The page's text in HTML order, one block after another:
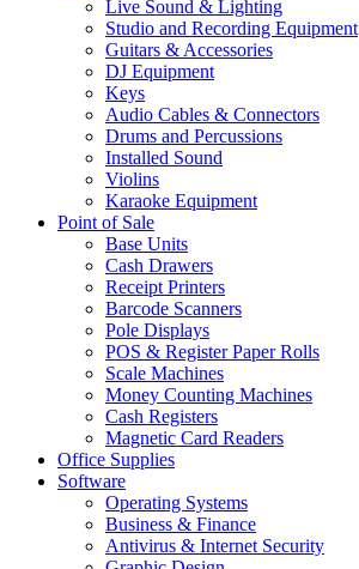
Live Sound & Lighting
Studio and Recording Equipment
Guitars & Accessories
DJ Equipment
Keys
Audio Cables & Connectors
Drums and Percussions
Installed Sound
Violins
Karaoke Equipment
Point of Sale
Base Units
Cash Drawers
Receipt Printers
Barcode Scanners
Pole Displays
POS & Register Paper Rolls
Scale Machines
Money Counting Machines
Cash Registers
Magnetic Card Readers
Office Supplies
Software
Operating Systems
Business & Finance
Antivirus & Internet Security